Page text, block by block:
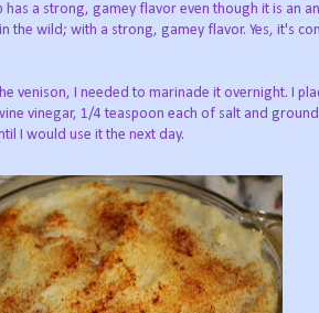
has a strong, gamey flavor even though it is an
the wild; with a strong, gamey flavor. Yes, it's
venison, I needed to marinade it overnight. I
vinegar, 1/4 teaspoon each of salt and
I would use it the next day.